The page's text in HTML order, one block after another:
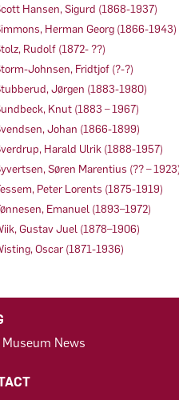
Hansen, Sigurd (1868-1937)
Herman Georg (1866-1943)
Rudolf (1872- ??)
Johnsen, Fridtjof (?-?)
Jørgen (1883-1980)
Knut (1883 – 1967)
Johan (1866-1899)
Harald Ulrik (1888-1957)
Søren Marentius (?? – 1923)
Peter Lorents (1875-1919)
Emanuel (1893–1972)
Gustav Juel (1878–1906)
Oscar (1871-1936)
Museum News